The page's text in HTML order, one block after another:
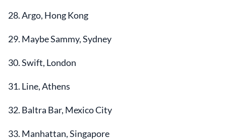
28. Argo, Hong Kong
29. Maybe Sammy, Sydney
30. Swift, London
31. Line, Athens
32. Baltra Bar, Mexico City
33. Manhattan, Singapore